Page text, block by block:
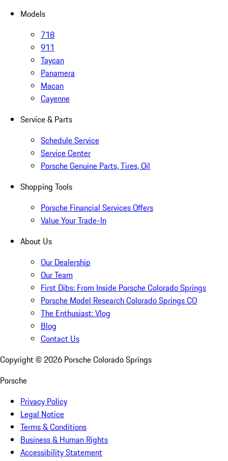
Models
718
911
Taycan
Panamera
Macan
Cayenne
Service & Parts
Schedule Service
Service Center
Porsche Genuine Parts, Tires, Oil
Shopping Tools
Porsche Financial Services Offers
Value Your Trade-In
About Us
Our Dealership
Our Team
First Dibs: From Inside Porsche Colorado Springs
Porsche Model Research Colorado Springs CO
The Enthusiast: Vlog
Blog
Contact Us
Copyright © 2026 Porsche Colorado Springs
Porsche
Privacy Policy
Legal Notice
Terms & Conditions
Business & Human Rights
Accessibility Statement